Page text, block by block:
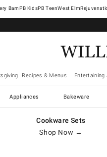
Barn West Elm
Recipes & Menus Entertaining
Appliances Bakeware
Cookware Sets
Shop Now →